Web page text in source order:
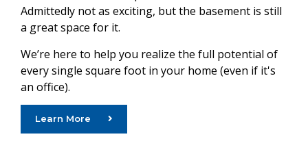
Admittedly not as exciting, but the basement is still
a great space for it.
We’re here to help you realize the full potential of
every single square foot in your home (even if it's
an office).
Learn More